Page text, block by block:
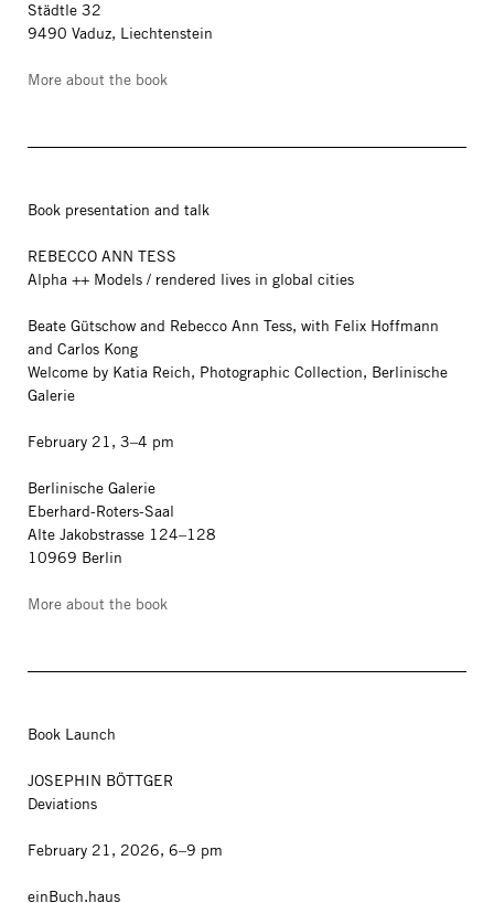
Städtle 32
9490 Vaduz, Liechtenstein
More about the book
Book presentation and talk
REBECCO ANN TESS
Alpha ++ Models / rendered lives in global cities
Beate Gütschow and Rebecco Ann Tess, with Felix Hoffmann
and Carlos Kong
Welcome by Katia Reich, Photographic Collection, Berlinische
Galerie
February 21, 3–4 pm
Berlinische Galerie
Eberhard-Roters-Saal
Alte Jakobstrasse 124–128
10969 Berlin
More about the book
Book Launch
JOSEPHIN BÖTTGER
Deviations
February 21, 2026, 6–9 pm
einBuch.haus